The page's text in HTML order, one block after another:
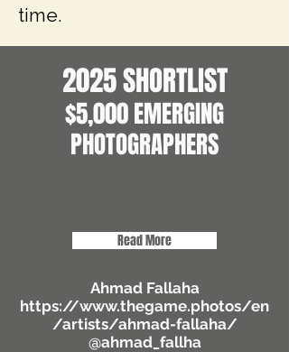
time.
2025 SHORTLIST
$5,000 EMERGING
PHOTOGRAPHERS
Read More
Ahmad Fallaha
https://www.thegame.photos/en
/artists/ahmad-fallaha/
@ahmad_fallha